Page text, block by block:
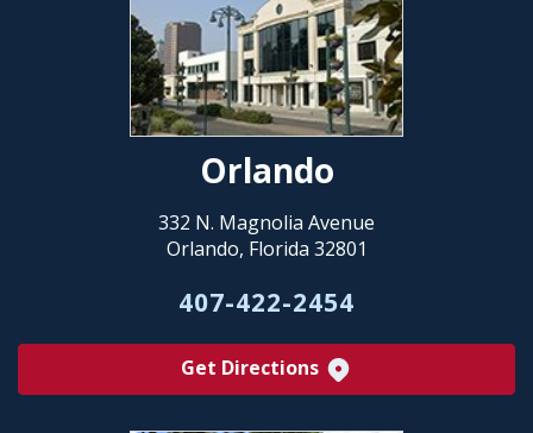
Orlando
332 N. Magnolia Avenue
Orlando, Florida 32801
407-422-2454
Get Directions